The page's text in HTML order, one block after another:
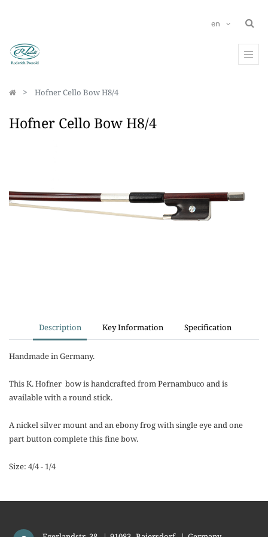
en
Hofner Cello Bow H8/4
Hofner Cello Bow H8/4
Description Key Information Specification
Handmade in Germany.
This K. Hofner bow is handcrafted from Pernambuco and is
available with a round stick.
A nickel silver mount and an ebony frog with single eye and one
part button complete this fine bow.
Size: 4/4 - 1/4